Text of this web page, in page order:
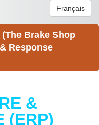
Français
Brake Shop
Response
&
(ERP)